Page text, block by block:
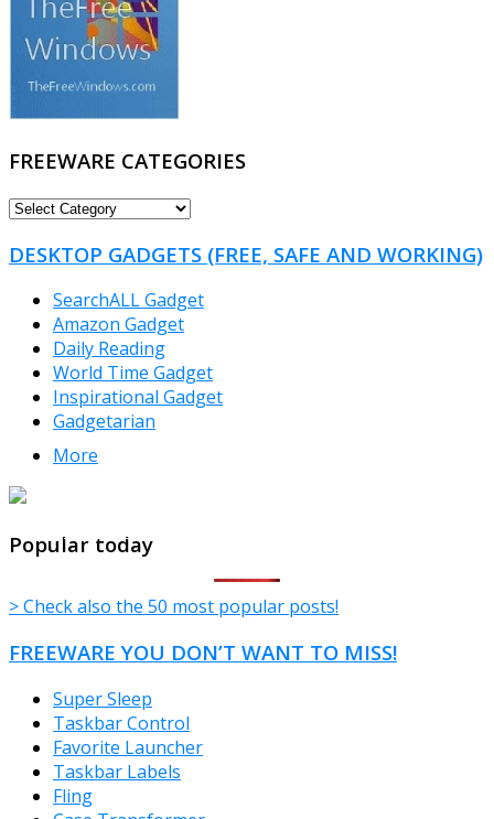
FREEWARE CATEGORIES
FREEWARE
DESKTOP GADGETS (FREE, SAFE AND WORKING)
SearchALL Gadget
Amazon Gadget
Daily Reading
World Time Gadget
Inspirational Gadget
Gadgetarian
More
TheFreeWindows.com
Popular today
> Check also the 50 most popular posts!
FREEWARE YOU DON’T WANT TO MISS!
Super Sleep
Taskbar Control
Favorite Launcher
Taskbar Labels
Fling